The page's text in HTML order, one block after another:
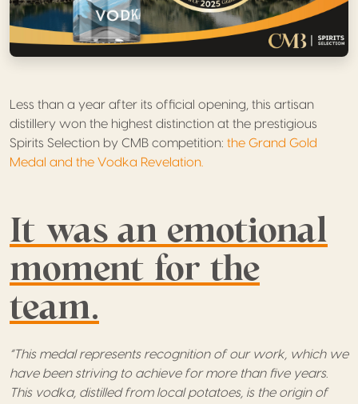
Less than a year after its official opening, this artisan
distillery won the highest distinction at the prestigious
Spirits Selection by CMB competition: the Grand Gold
Medal and the Vodka Revelation.
It was an emotional
moment for the
team.
“This medal represents recognition of our work, which we
have been striving to achieve for more than five years.
This vodka, distilled from local potatoes, is the origin of